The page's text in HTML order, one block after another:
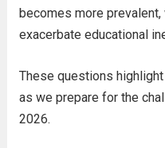
becomes more
exacerbate educational
These questions
as we prepare for the
2026.